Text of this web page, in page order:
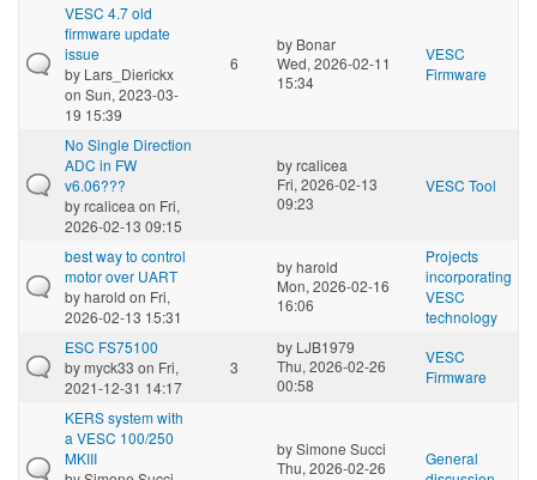
VESC 4.7 old
firmware update
issue
by Lars_Dierickx
on Sun, 2023-03-
19 15:39
6
by Bonar
Wed, 2026-02-11
15:34
VESC
Firmware
No Single Direction
ADC in FW
v6.06???
byrcalicea on Fri,
2026-02-13 09:15
byrcalicea
Fri, 2026-02-13
09:23
VESC Tool
best way to control
motor over UART
byharold on Fri,
2026-02-13 15:31
byharold
Mon, 2026-02-16
16:06
Projects
incorporating
VESC
technology
ESC FS75100
bymyck33 on Fri,
2021-12-31 14:17
3
by LJB1979
Thu, 2026-02-26
00:58
VESC
Firmware
KERS system with
a VESC 100/250
MKIII
bySimone Succi
Thu, 2026-02-26
General